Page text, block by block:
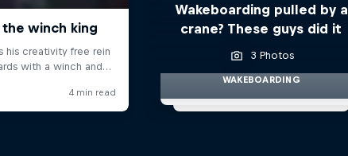
Wakeboarding pulled by a
crane? These guys did it
3 Photos
WAKEBOARDING